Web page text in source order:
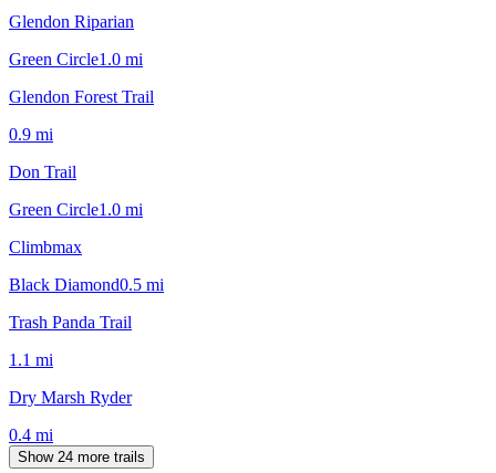
Glendon Riparian
Green Circle1.0 mi
Glendon Forest Trail
0.9 mi
Don Trail
Green Circle1.0 mi
Climbmax
Black Diamond0.5 mi
Trash Panda Trail
1.1 mi
Dry Marsh Ryder
0.4 mi
Show 24 more trails